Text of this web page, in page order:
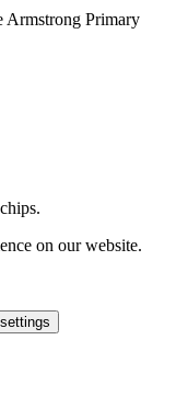
Primary
on our website.